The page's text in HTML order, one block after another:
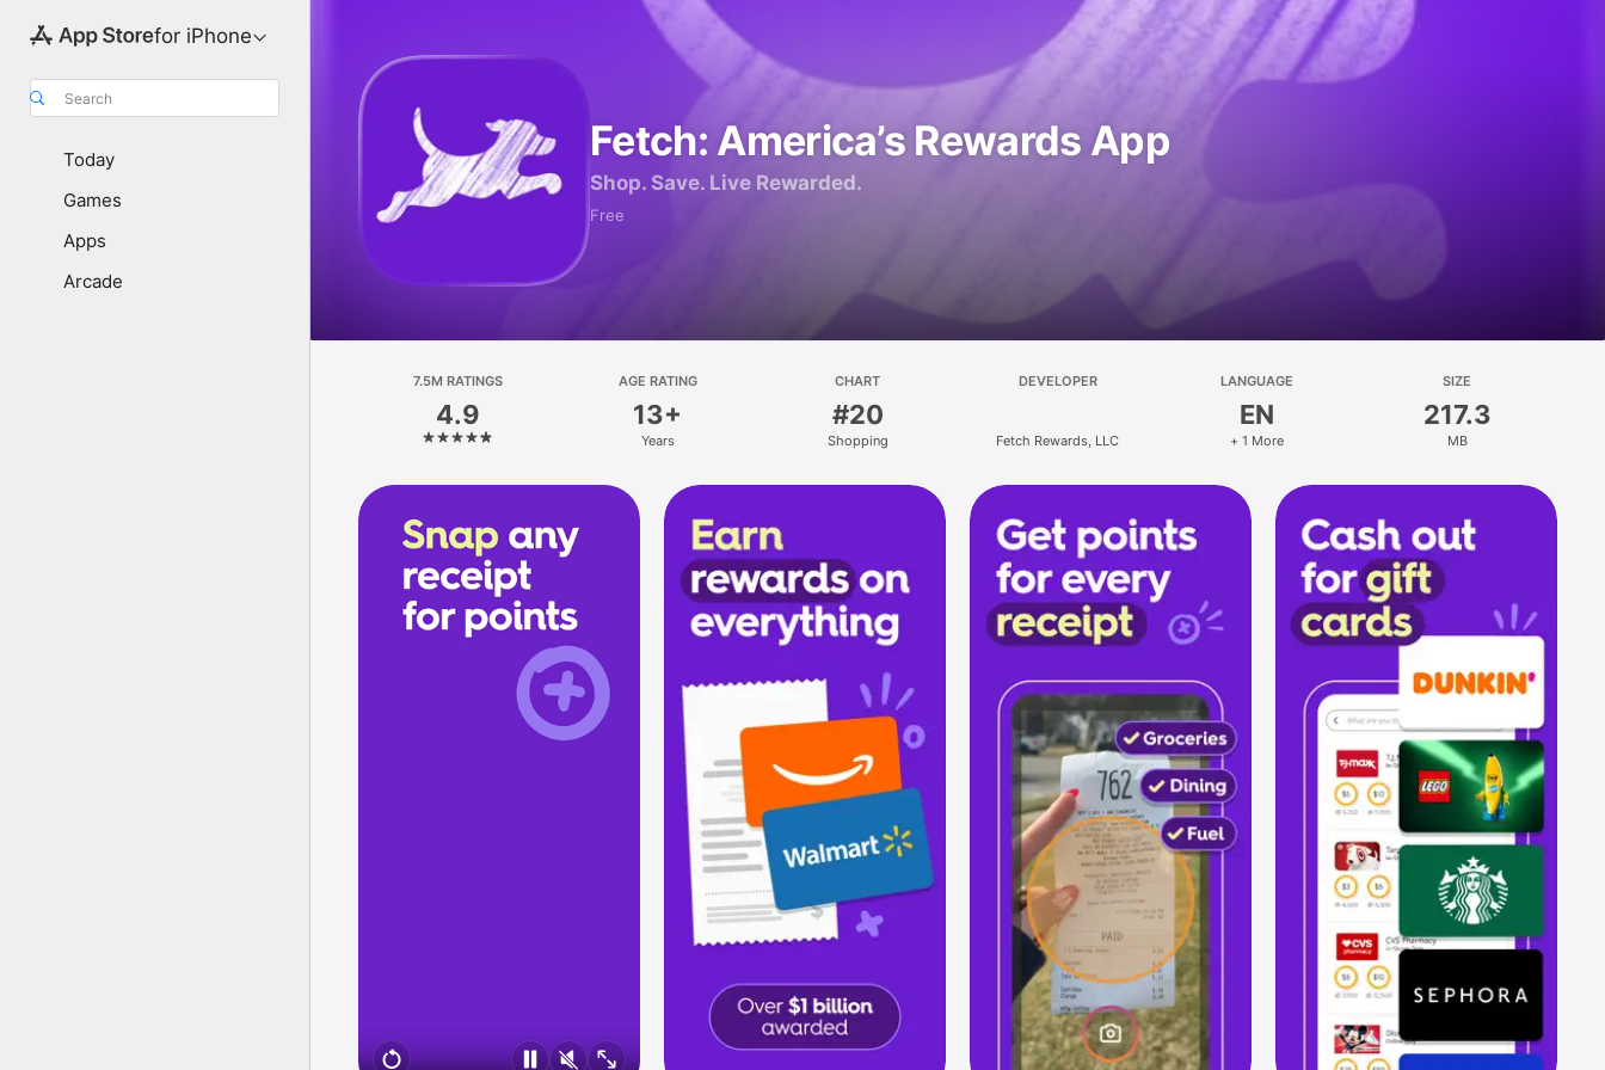
for iPhone
Search
Today
Games
Apps
Arcade
Fetch: America’s Rewards App
Shop. Save. Live Rewarded.
Free
7.5M RATINGS
4.9
AGE RATING
13+
Years
CHART
#20
Shopping
DEVELOPER
Fetch Rewards, LLC
LANGUAGE
EN
+ 1 More
SIZE
217.3
MB